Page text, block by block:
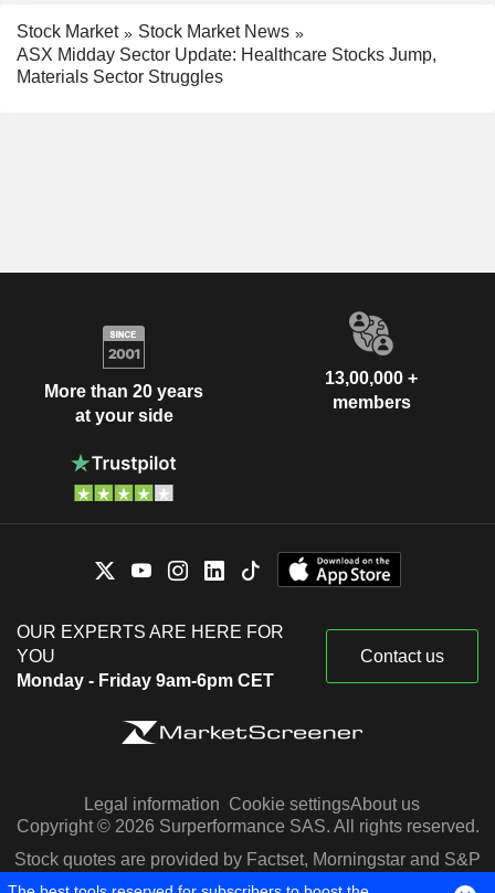
Stock Market
Stock Market News
ASX Midday Sector Update: Healthcare Stocks Jump,
Materials Sector Struggles
More than 20 years
at your side
13,00,000 +
members
OUR EXPERTS ARE HERE FOR
YOU
Monday - Friday 9am-6pm CET
Contact us
Legal information Cookie settingsAbout us
Copyright © 2026 Surperformance SAS. All rights reserved.
Stock quotes are provided by Factset, Morningstar and S&P
Capital IQ